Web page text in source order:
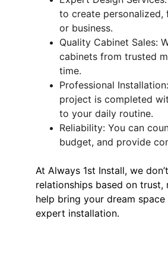
to create personalized,
or business.
Quality Cabinet Sales:
cabinets from trusted
time.
Professional
project is completed
to your daily routine.
Reliability: You can
budget, and provide
At Always 1st Install, we
relationships based on
help bring your dream
expert installation.